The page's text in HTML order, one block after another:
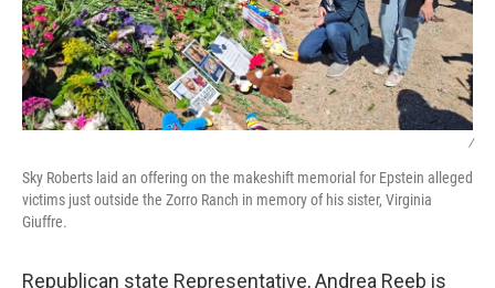
/
Sky Roberts laid an offering on the makeshift memorial for Epstein alleged
victims just outside the Zorro Ranch in memory of his sister, Virginia
Giuffre.
Republican state Representative, Andrea Reeb is